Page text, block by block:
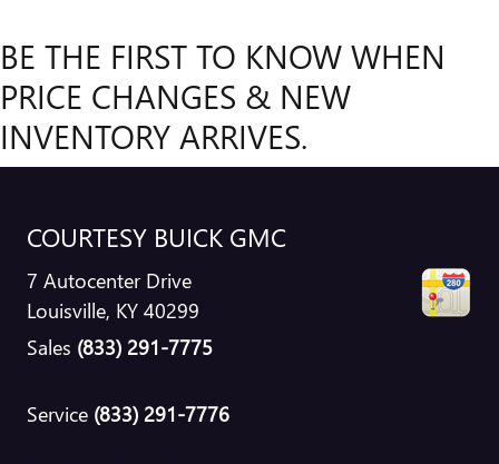
BE THE FIRST TO KNOW WHEN
PRICE CHANGES & NEW
INVENTORY ARRIVES.
COURTESY BUICK GMC
7 Autocenter Drive
Louisville, KY 40299
Sales (833) 291-7775
Service (833) 291-7776